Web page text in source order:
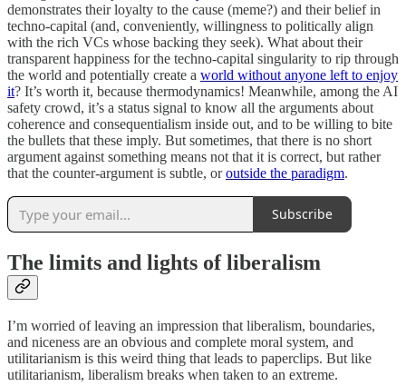
demonstrates their loyalty to the cause (meme?) and their belief in
techno-capital (and, conveniently, willingness to politically align
with the rich VCs whose backing they seek). What about their
transparent happiness for the techno-capital singularity to rip through
the world and potentially create a world without anyone left to enjoy
it? It’s worth it, because thermodynamics! Meanwhile, among the AI
safety crowd, it’s a status signal to know all the arguments about
coherence and consequentialism inside out, and to be willing to bite
the bullets that these imply. But sometimes, that there is no short
argument against something means not that it is correct, but rather
that the counter-argument is subtle, oroutside the paradigm.
Subscribe
The limits and lights of liberalism
I’m worried of leaving an impression that liberalism, boundaries,
and niceness are an obvious and complete moral system, and
utilitarianism is this weird thing that leads to paperclips. But like
utilitarianism, liberalism breaks when taken to an extreme.